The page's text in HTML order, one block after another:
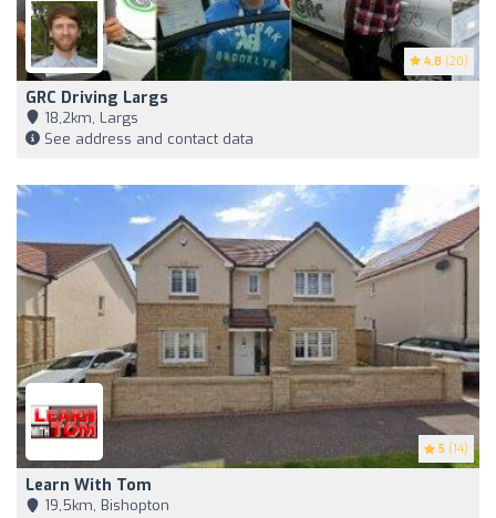
4.8 (20)
GRC Driving Largs
18,2km, Largs
See address and contact data
5 (14)
Learn With Tom
19,5km, Bishopton